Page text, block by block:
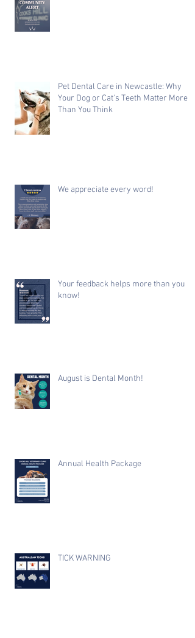
Pet Dental Care in Newcastle: Why
Your Dog or Cat's Teeth Matter More
Than You Think
We appreciate every word!
Your feedback helps more than you
know!
August is Dental Month!
Annual Health Package
TICK WARNING